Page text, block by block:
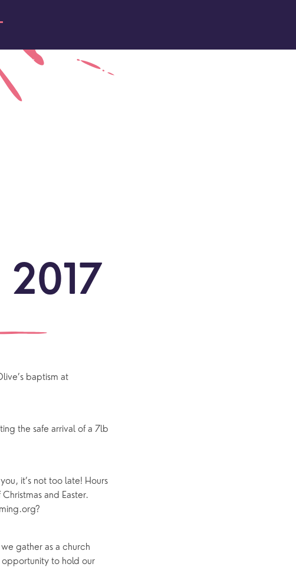
LOCATIONS
beautiful
Youth
Older People
What’s On
Let's
baptism at
the safe arrival of a 7lb
it’s not too late! Hours
and Easter.
gather as a church
opportunity to hold our